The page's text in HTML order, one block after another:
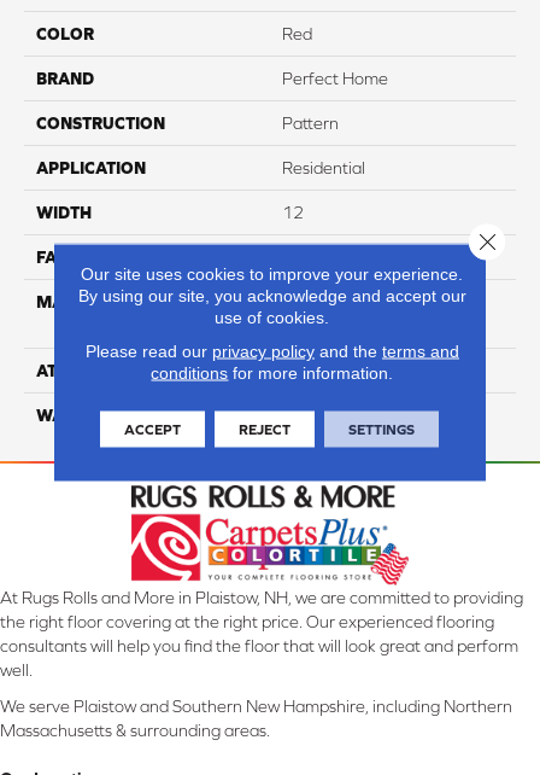
COLOR Red
BRAND Perfect Home
CONSTRUCTION Pattern
APPLICATION Residential
WIDTH 12
FACE WEIGHT
MATERIAL
100% Anso High
Performance Nylon
ATTACHED PAD Softbac Platinum
WARRANTY 4 Star
At Rugs Rolls and More in Plaistow, NH, we are committed to providing
the right floor covering at the right price. Our experienced flooring
consultants will help you find the floor that will look great and perform
well.
We serve Plaistow and Southern New Hampshire, including Northern
Massachusetts & surrounding areas.
Our site uses cookies to improve your experience.
By using our site, you acknowledge and accept our
use of cookies.
Please read our privacy policyand the terms and
conditions for more information.
ACCEPT REJECT SETTINGS
Close